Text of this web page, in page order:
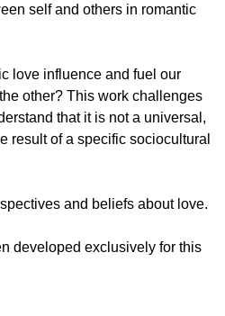
self and others in romantic
love influence and fuel our
other? This work challenges
that it is not a universal,
result of a specific sociocultural
and beliefs about love.
developed exclusively for this